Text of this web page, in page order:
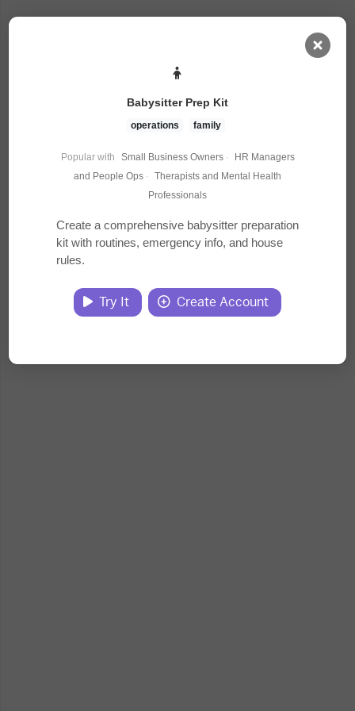
Jobs
Courses
Babysitter Prep Kit
operations family
Popular with Small Business Owners ·
HR Managers
and People Ops · Therapists and Mental Health
Professionals
Create a comprehensive babysitter preparation
kit with routines, emergency info, and house
rules.
Try It Create Account